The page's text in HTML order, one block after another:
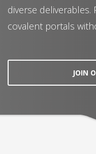
diverse
covalent portals
JOIN